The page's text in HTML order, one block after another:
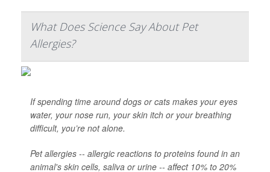
What Does Science Say About Pet
Allergies?
If spending time around dogs or cats makes your eyes
water, your nose run, your skin itch or your breathing
difficult, you’re not alone.
Pet allergies -- allergic reactions to proteins found in an
animal's skin cells, saliva or urine -- affect 10% to 20%